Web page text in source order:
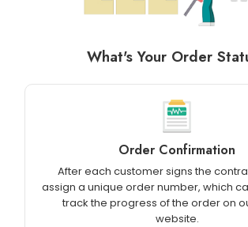
What's Your Order
Order Confirmation
After each customer signs the
assign a unique order number, which
track the progress of the order on
website.